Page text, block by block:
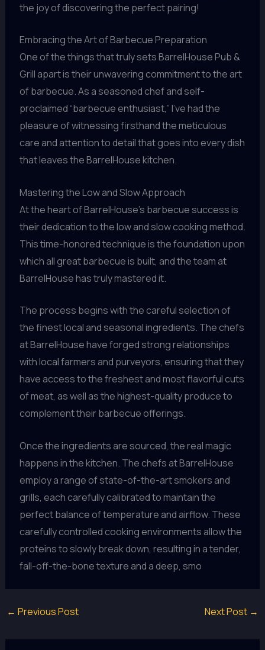
the joy of discovering the perfect pairing!
Embracing the Art of Barbecue Preparation
One of the things that truly sets BarrelHouse Pub &
Grill apart is their unwavering commitment to the art
of barbecue. As a seasoned chef and self-
proclaimed “barbecue enthusiast,” I’ve had the
pleasure of witnessing firsthand the meticulous
care and attention to detail that goes into every dish
that leaves the BarrelHouse kitchen.
Mastering the Low and Slow Approach
At the heart of BarrelHouse’s barbecue success is
their dedication to the low and slow cooking method.
This time-honored technique is the foundation upon
which all great barbecue is built, and the team at
BarrelHouse has truly mastered it.
The process begins with the careful selection of
the finest local and seasonal ingredients. The chefs
at BarrelHouse have forged strong relationships
with local farmers and purveyors, ensuring that they
have access to the freshest and most flavorful cuts
of meat, as well as the highest-quality produce to
complement their barbecue offerings.
Once the ingredients are sourced, the real magic
happens in the kitchen. The chefs at BarrelHouse
employ a range of state-of-the-art smokers and
grills, each carefully calibrated to maintain the
perfect balance of temperature and airflow. These
carefully controlled cooking environments allow the
proteins to slowly break down, resulting in a tender,
fall-off-the-bone texture and a deep, smo
← Previous Post Next Post →